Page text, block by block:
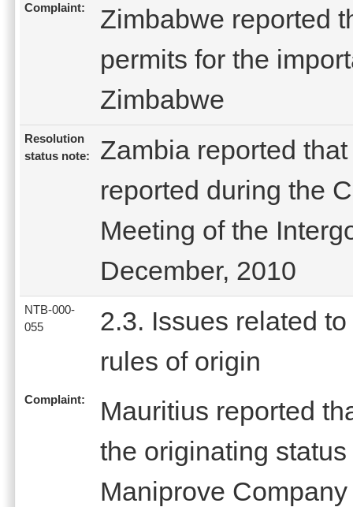
Complaint:
Zimbabwe reported
permits for the
Zimbabwe
Resolution
status note:
Zambia reported
reported during the
Meeting of the
December, 2010
NTB-000-
055
2.3. Issues related to
rules of origin
Complaint:
Mauritius reported
the originating
Maniprove